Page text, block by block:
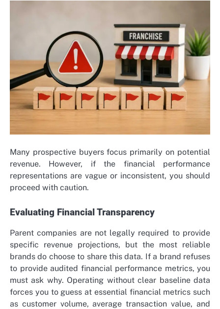
Many prospective buyers focus primarily on potential
revenue. However, if the financial performance
representations are vague or inconsistent, you should
proceed with caution.
Evaluating Financial Transparency
Parent companies are not legally required to provide
specific revenue projections, but the most reliable
brands do choose to share this data. If a brand refuses
to provide audited financial performance metrics, you
must ask why. Operating without clear baseline data
forces you to guess at essential financial metrics such
as customer volume, average transaction value, and